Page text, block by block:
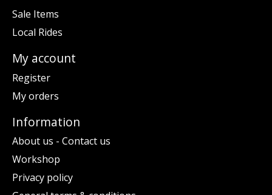
Sale Items
Local Rides
My account
Register
My orders
Information
About us - Contact us
Workshop
Privacy policy